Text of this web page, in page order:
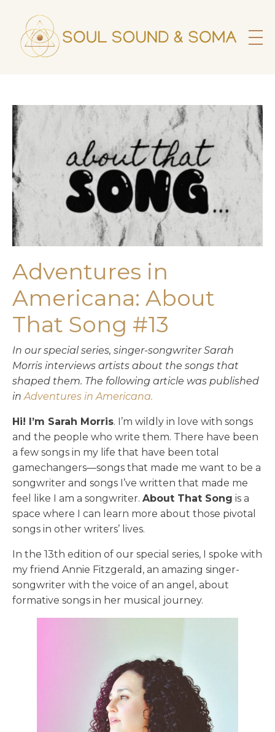
Adventures in
Americana: About
That Song #13
In our special series, singer-songwriter Sarah
Morris interviews artists about the songs that
shaped them. The following article was published
in Adventures in Americana.
Hi! I’m Sarah Morris. I’m wildly in love with songs
and the people who write them. There have been
a few songs in my life that have been total
gamechangers—songs that made me want to be a
songwriter and songs I’ve written that made me
feel like I am a songwriter. About That Song is a
space where I can learn more about those pivotal
songs in other writers’ lives.
In the 13th edition of our special series, I spoke with
my friend Annie Fitzgerald, an amazing singer-
songwriter with the voice of an angel, about
formative songs in her musical journey.